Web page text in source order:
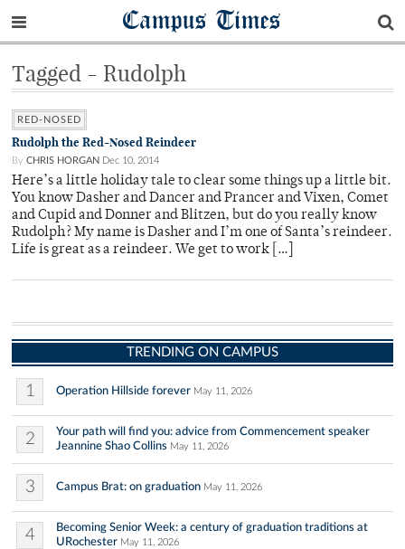
Campus Times
Tagged - Rudolph
RED-NOSED
Rudolph the Red-Nosed Reindeer
By CHRIS HORGAN Dec 10, 2014
Here’s a little holiday tale to clear some things up a little bit.
You know Dasher and Dancer and Prancer and Vixen, Comet
and Cupid and Donner and Blitzen, but do you really know
Rudolph? My name is Dasher and I’m one of Santa’s reindeer.
Life is great as a reindeer. We get to work […]
TRENDING ON CAMPUS
1 Operation Hillside forever May 11, 2026
2
Your path will find you: advice from Commencement speaker
Jeannine Shao Collins May 11, 2026
3 Campus Brat: on graduation May 11, 2026
4
Becoming Senior Week: a century of graduation traditions at
URochester May 11, 2026